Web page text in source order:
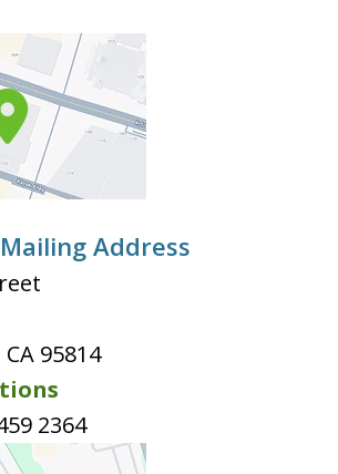
Address
CA 95814
2364